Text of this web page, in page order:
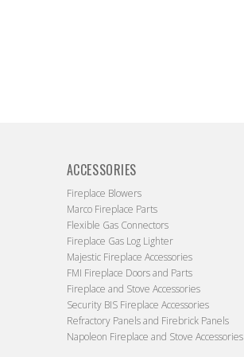
ACCESSORIES
Fireplace Blowers
Marco Fireplace Parts
Flexible Gas Connectors
Fireplace Gas Log Lighter
Majestic Fireplace Accessories
FMI Fireplace Doors and Parts
Fireplace and Stove Accessories
Security BIS Fireplace Accessories
Refractory Panels and Firebrick Panels
Napoleon Fireplace and Stove Accessories